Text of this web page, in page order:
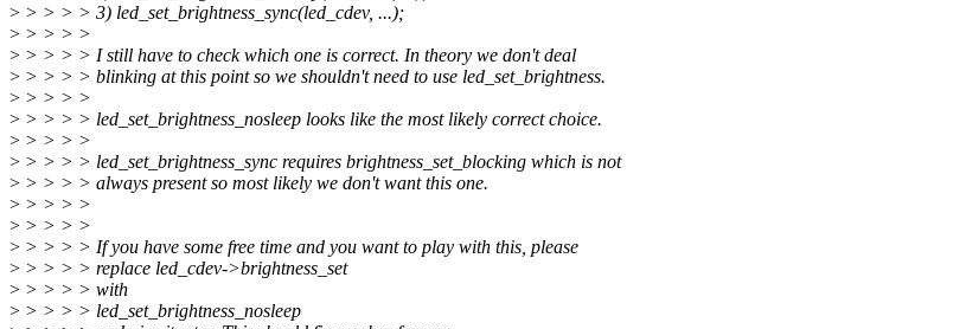
> > > > > 3) led_set_brightness_sync(led_cdev, ...);
> > > > >
> > > > > I still have to check which one is correct. In theory we don't deal
> > > > > blinking at this point so we shouldn't need to use led_set_brightness.
> > > > >
> > > > > led_set_brightness_nosleep looks like the most likely correct choice.
> > > > >
> > > > > led_set_brightness_sync requires brightness_set_blocking which is not
> > > > > always present so most likely we don't want this one.
> > > > >
> > > > >
> > > > > If you have some free time and you want to play with this, please
> > > > > replace led_cdev->brightness_set
> > > > > with
> > > > > led_set_brightness_nosleep